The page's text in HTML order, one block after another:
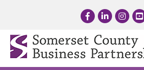
FacebookLinkedIn